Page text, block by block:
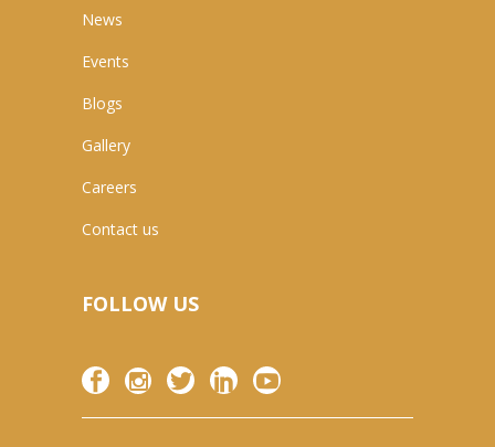
News
Events
Blogs
Gallery
Careers
Contact us
FOLLOW US